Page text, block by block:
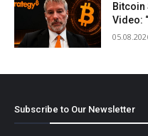
Bitcoin
Video:
Subscribe to Our Newsletter